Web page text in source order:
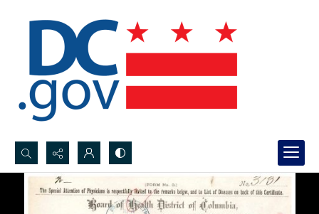
Search...
Advanced search